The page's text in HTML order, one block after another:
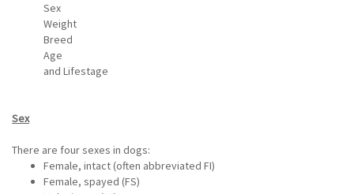
Sex
Weight
Breed
Age
and Lifestage
Sex
There are four sexes in dogs:
Female, intact (often abbreviated FI)
Female, spayed (FS)